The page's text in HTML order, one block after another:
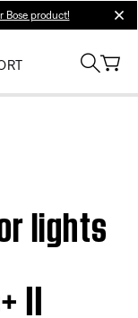
Bose product!
lights
II